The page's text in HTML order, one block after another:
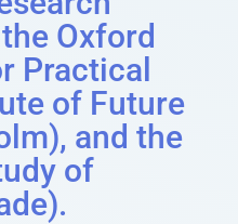
Oxford
Practical
of Future
and the
of